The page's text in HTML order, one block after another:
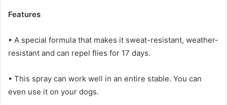
Features
• A special formula that makes it sweat-resistant, weather-
resistant and can repel flies for 17 days.
• This spray can work well in an entire stable. You can
even use it on your dogs.